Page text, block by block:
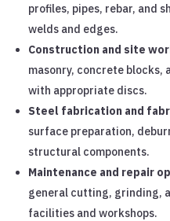
profiles, pipes, rebar, and
welds and edges.
Construction and site
masonry, concrete blocks,
with appropriate discs.
Steel fabrication and
surface preparation,
structural components.
Maintenance and repair
general cutting, grinding,
facilities and workshops.